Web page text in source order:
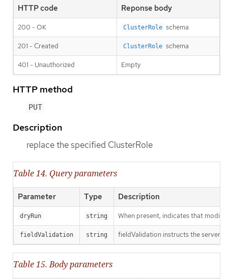
HTTP code Reponse body
200 - OK ClusterRole schema
201 - Created ClusterRole schema
401 - Unauthorized Empty
HTTP method
PUT
Description
replace the specified ClusterRole
Table 14. Query parameters
Parameter Type Description
dryRun string When present, indicates that
fieldValidation string fieldValidation instructs the server
Table 15. Body parameters